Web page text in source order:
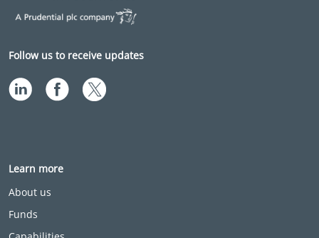
Follow us to receive updates
Learn more
About us
Funds